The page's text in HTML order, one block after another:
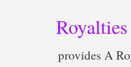
provides A